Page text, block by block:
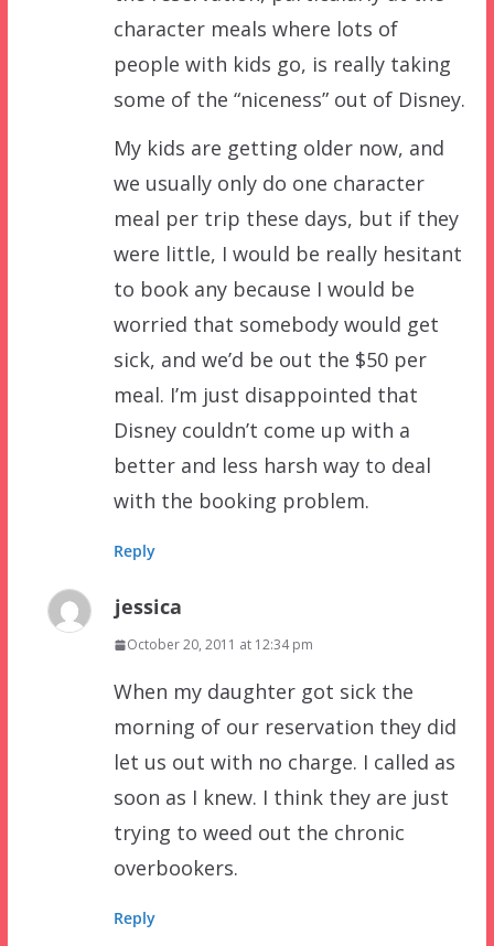
character meals where lots of
people with kids go, is really taking
some of the “niceness” out of Disney.
My kids are getting older now, and
we usually only do one character
meal per trip these days, but if they
were little, I would be really hesitant
to book any because I would be
worried that somebody would get
sick, and we’d be out the $50 per
meal. I’m just disappointed that
Disney couldn’t come up with a
better and less harsh way to deal
with the booking problem.
Reply
jessica
October 20, 2011 at 12:34 pm
When my daughter got sick the
morning of our reservation they did
let us out with no charge. I called as
soon as I knew. I think they are just
trying to weed out the chronic
overbookers.
Reply